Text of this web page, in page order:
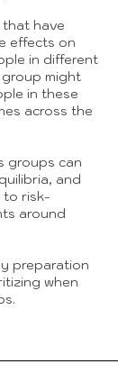
that have
effects on
in different
might
in these
across the
groups can
and
to risk-
around
preparation
when